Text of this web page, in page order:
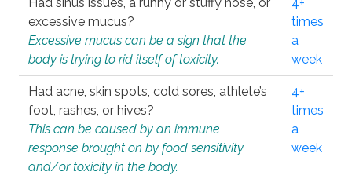
excessive mucus?
Excessive mucus can be a sign that the
body is trying to rid itself of toxicity.
times
a
week
Had acne, skin spots, cold sores, athlete’s
foot, rashes, or hives?
This can be caused by an immune
response brought on by food sensitivity
and/or toxicity in the body.
4+
times
a
week